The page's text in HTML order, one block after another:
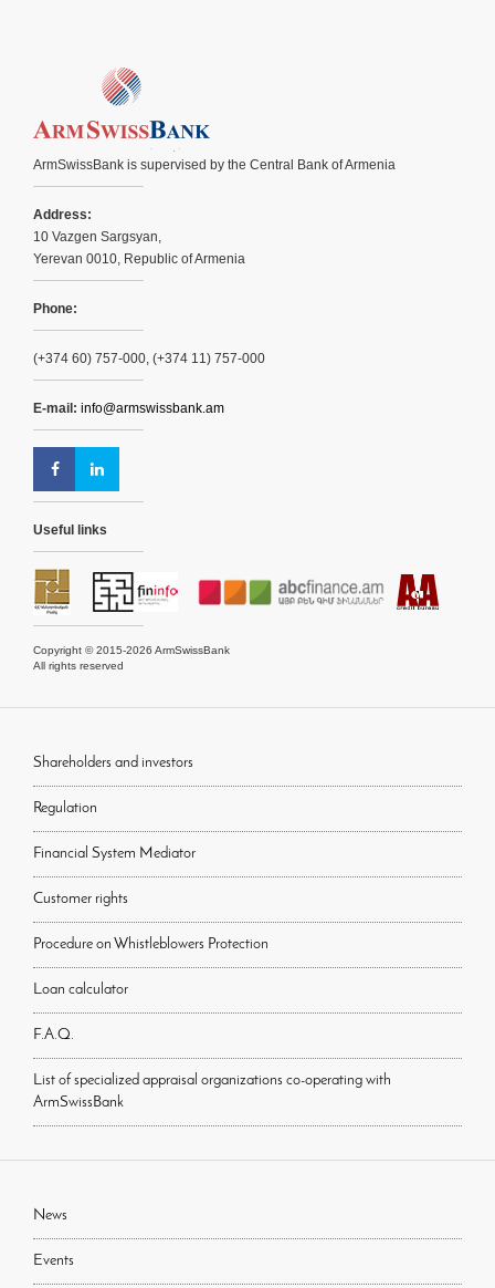
ArmSwissBank is supervised by the Central Bank of Armenia
Address:
10 Vazgen Sargsyan,
Yerevan 0010, Republic of Armenia
Phone:
(+374 60) 757-000, (+374 11) 757-000
E-mail: info@armswissbank.am
Useful links
Copyright © 2015-2026 ArmSwissBank
All rights reserved
Shareholders and investors
Regulation
Financial System Mediator
Customer rights
Procedure on Whistleblowers Protection
Loan calculator
F.A.Q.
List of specialized appraisal organizations co-operating with
ArmSwissBank
News
Events